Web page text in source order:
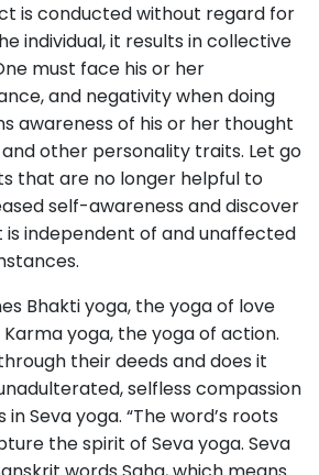
is conducted without regard for
individual, it results in collective
must face his or her
and negativity when doing
awareness of his or her thought
other personality traits. Let go
that are no longer helpful to
self-awareness and discover
independent of and unaffected
Bhakti yoga, the yoga of love
yoga, the yoga of action.
their deeds and does it
selfless compassion
Seva yoga. “The word’s roots
the spirit of Seva yoga. Seva